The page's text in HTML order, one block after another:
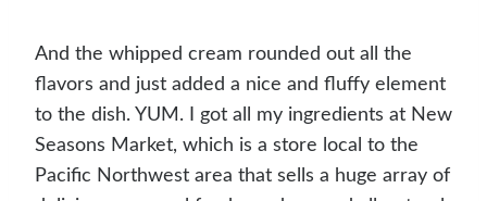
And the whipped cream rounded out all the
flavors and just added a nice and fluffy element
to the dish. YUM. I got all my ingredients at New
Seasons Market, which is a store local to the
Pacific Northwest area that sells a huge array of